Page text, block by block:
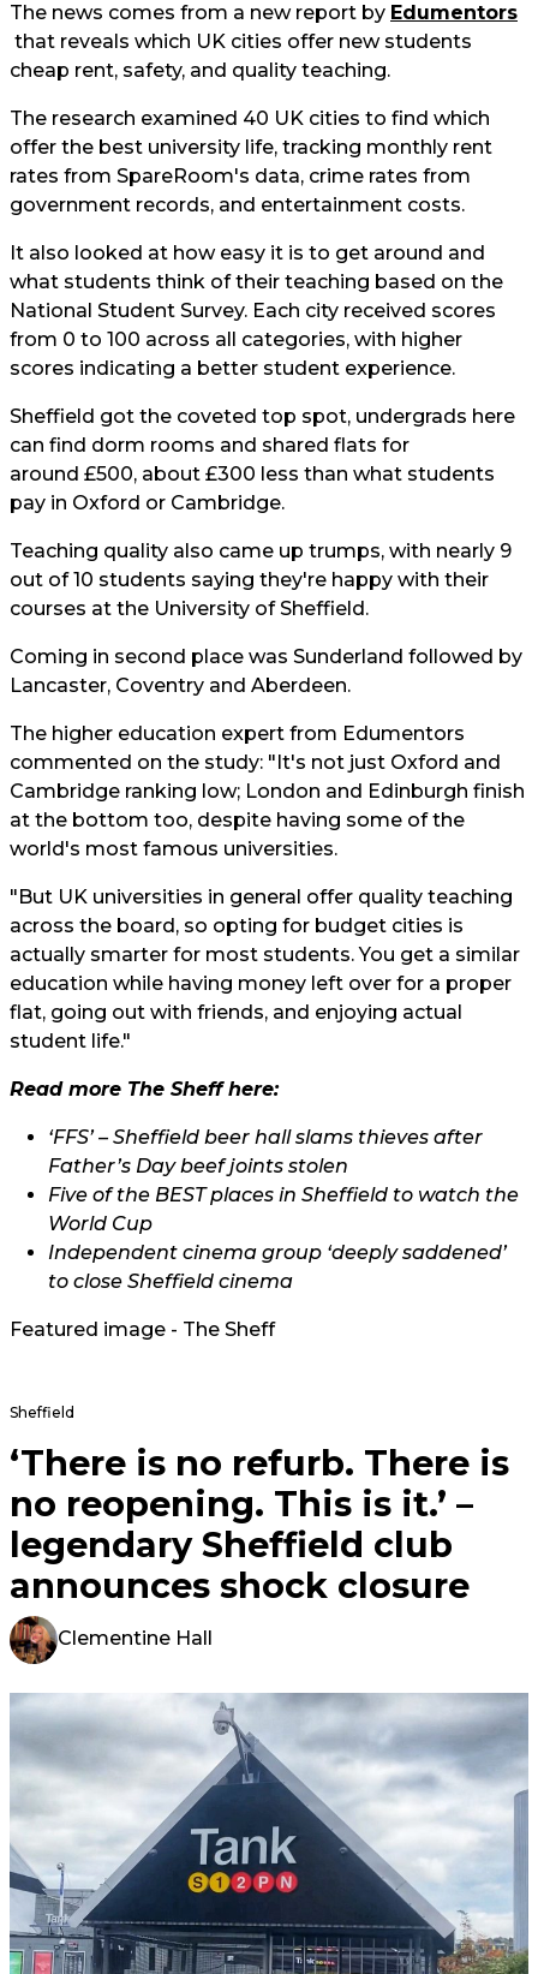
The news comes from a new report by Edumentors
that reveals which UK cities offer new students
cheap rent, safety, and quality teaching.
The research examined 40 UK cities to find which
offer the best university life, tracking monthly rent
rates from SpareRoom's data, crime rates from
government records, and entertainment costs.
It also looked at how easy it is to get around and
what students think of their teaching based on the
National Student Survey. Each city received scores
from 0 to 100 across all categories, with higher
scores indicating a better student experience.
Sheffield got the coveted top spot, undergrads here
can find dorm rooms and shared flats for
around £500, about £300 less than what students
pay in Oxford or Cambridge.
Teaching quality also came up trumps, with nearly 9
out of 10 students saying they're happy with their
courses at the University of Sheffield.
Coming in second place was Sunderland followed by
Lancaster, Coventry and Aberdeen.
The higher education expert from Edumentors
commented on the study: "It's not just Oxford and
Cambridge ranking low; London and Edinburgh finish
at the bottom too, despite having some of the
world's most famous universities.
"But UK universities in general offer quality teaching
across the board, so opting for budget cities is
actually smarter for most students. You get a similar
education while having money left over for a proper
flat, going out with friends, and enjoying actual
student life."
Read more The Sheff here:
‘FFS’ – Sheffield beer hall slams thieves after
Father’s Day beef joints stolen
Five of the BEST places in Sheffield to watch the
World Cup
Independent cinema group ‘deeply saddened’
to close Sheffield cinema
Featured image - The Sheff
Sheffield
‘There is no refurb. There is
no reopening. This is it.’ –
legendary Sheffield club
announces shock closure
Clementine Hall